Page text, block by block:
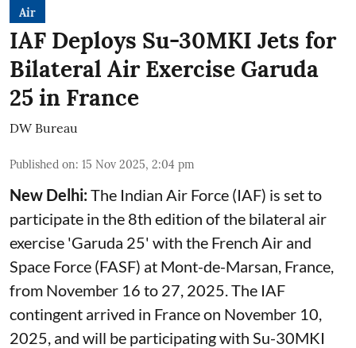
Air
IAF Deploys Su-30MKI Jets for
Bilateral Air Exercise Garuda
25 in France
DW Bureau
Published on: 15 Nov 2025, 2:04 pm
New Delhi:The Indian Air Force (IAF) is set to
participate in the 8th edition of the bilateral air
exercise 'Garuda 25' with the French Air and
Space Force (FASF) at Mont-de-Marsan, France,
from November 16 to 27, 2025. The IAF
contingent arrived in France on November 10,
2025, and will be participating with Su-30MKI